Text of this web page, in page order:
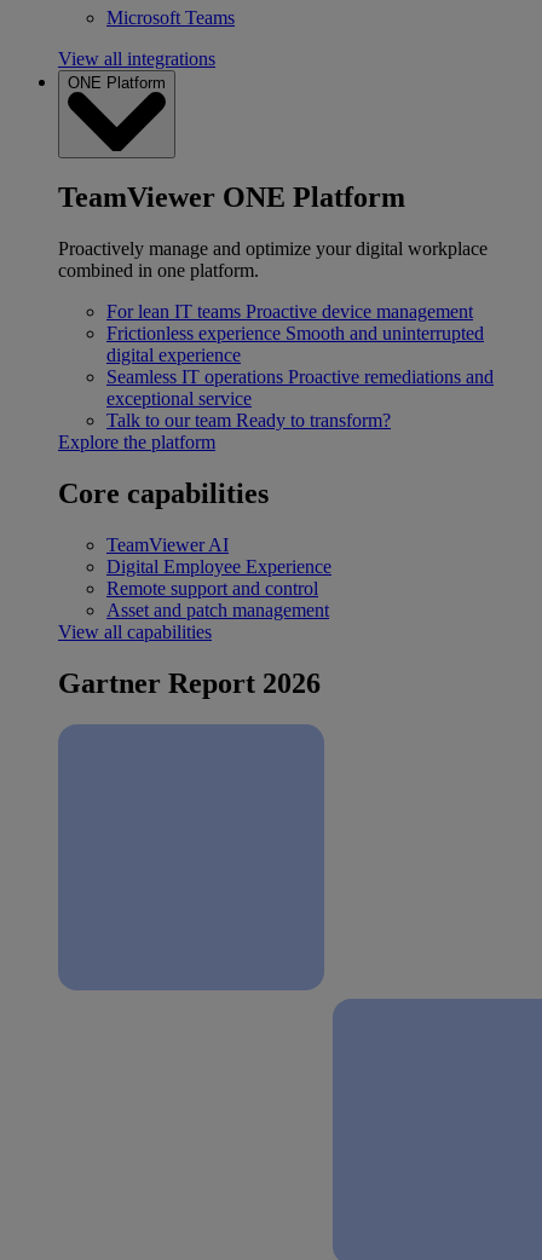
Microsoft Teams
View all integrations
ONE Platform
TeamViewer ONE Platform
Proactively manage and optimize your digital workplace
combined in one platform.
For lean IT teams Proactive device management
Frictionless experience Smooth and uninterrupted
digital experience
Seamless IT operations Proactive remediations and
exceptional service
Talk to our team Ready to transform?
Explore the platform
Core capabilities
TeamViewer AI
Digital Employee Experience
Remote support and control
Asset and patch management
View all capabilities
Gartner Report 2026